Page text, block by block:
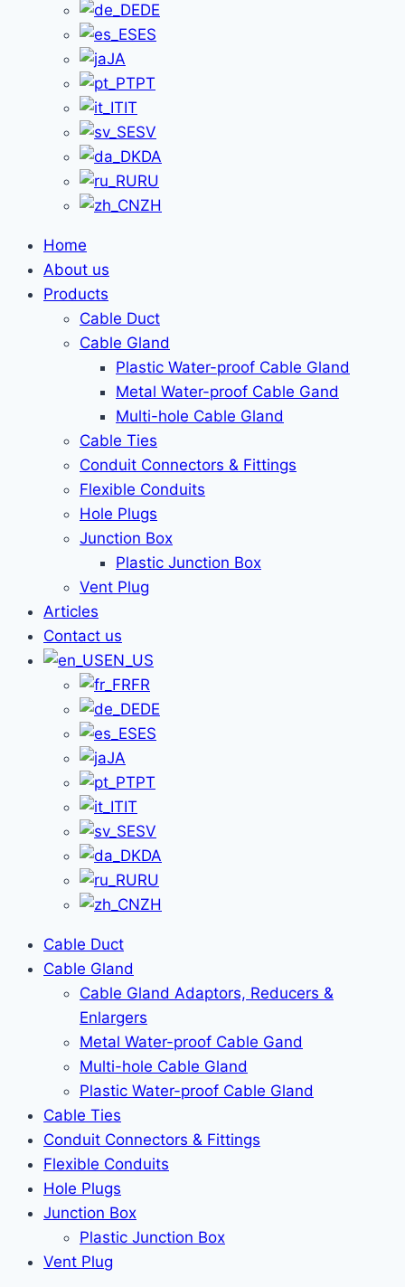
DE
ES
JA
PT
IT
SV
DA
RU
ZH
Home
About us
Products
Cable Duct
Cable Gland
Plastic Water-proof Cable Gland
Metal Water-proof Cable Gand
Multi-hole Cable Gland
Cable Ties
Conduit Connectors & Fittings
Flexible Conduits
Hole Plugs
Junction Box
Plastic Junction Box
Vent Plug
Articles
Contact us
EN_US
FR
DE
ES
JA
PT
IT
SV
DA
RU
ZH
Cable Duct
Cable Gland
Cable Gland Adaptors, Reducers &
Enlargers
Metal Water-proof Cable Gand
Multi-hole Cable Gland
Plastic Water-proof Cable Gland
Cable Ties
Conduit Connectors & Fittings
Flexible Conduits
Hole Plugs
Junction Box
Plastic Junction Box
Vent Plug